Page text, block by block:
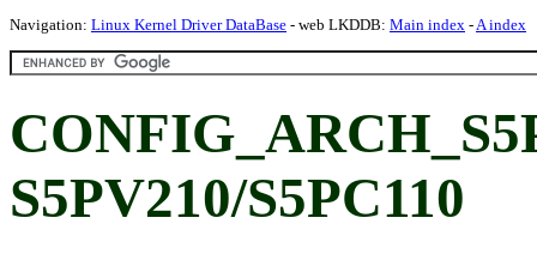
Navigation: Linux Kernel Driver DataBase - web LKDDB: Main index -A index
S5PV210/S5PC110